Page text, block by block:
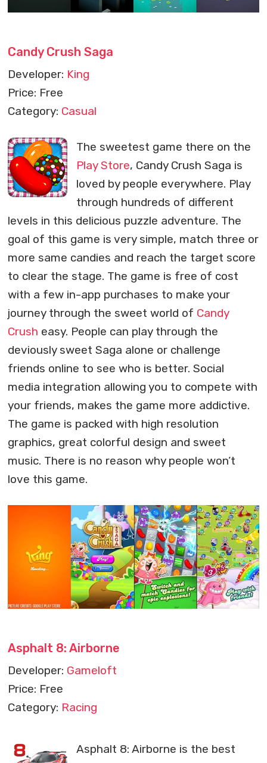
Candy Crush Saga
Developer: King
Price: Free
Category: Casual
The sweetest game there on the
Play Store, Candy Crush Saga is
loved by people everywhere. Play
through hundreds of different
levels in this delicious puzzle adventure. The
goal of this game is very simple, match three or
more same candies and reach the target score
to clear the stage. The game is free of cost
with a few in-app purchases to make your
journey through the sweet world of Candy
Crush easy. People can play through the
deviously sweet Saga alone or challenge
friends online to see who is better. Social
media integration allowing you to compete with
your friends, makes the game more addictive.
The game is packed with high resolution
graphics, great colorful design and sweet
music. There is no reason why people won’t
love this game.
Asphalt 8: Airborne
Developer: Gameloft
Price: Free
Category: Racing
Asphalt 8: Airborne is the best